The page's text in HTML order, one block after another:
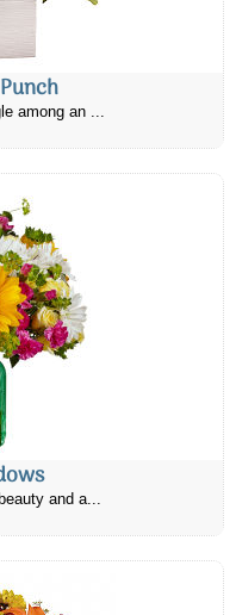
among an ...
and a...